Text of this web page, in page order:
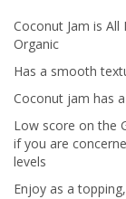
Coconut Jam is
Organic
Has a smooth
Coconut jam has
Low score on the
if you are
levels
Enjoy as a